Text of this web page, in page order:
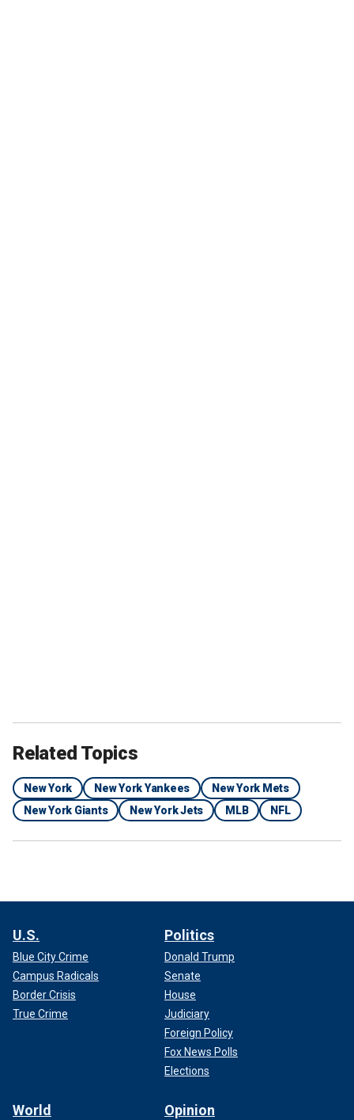
Related Topics
New York New York Yankees
New York Mets
New York Giants
New York Jets MLB NFL
U.S.
Blue City Crime
Campus Radicals
Border Crisis
True Crime
Politics
Donald Trump
Senate
House
Judiciary
Foreign Policy
Fox News Polls
Elections
World Opinion